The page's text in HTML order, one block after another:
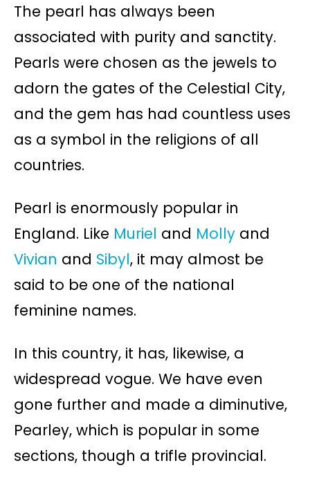
The pearl has always been
associated with purity and sanctity.
Pearls were chosen as the jewels to
adorn the gates of the Celestial City,
and the gem has had countless uses
as a symbol in the religions of all
countries.
Pearl is enormously popular in
England. Like Muriel and Molly and
Vivian and Sibyl, it may almost be
said to be one of the national
feminine names.
In this country, it has, likewise, a
widespread vogue. We have even
gone further and made a diminutive,
Pearley, which is popular in some
sections, though a trifle provincial.